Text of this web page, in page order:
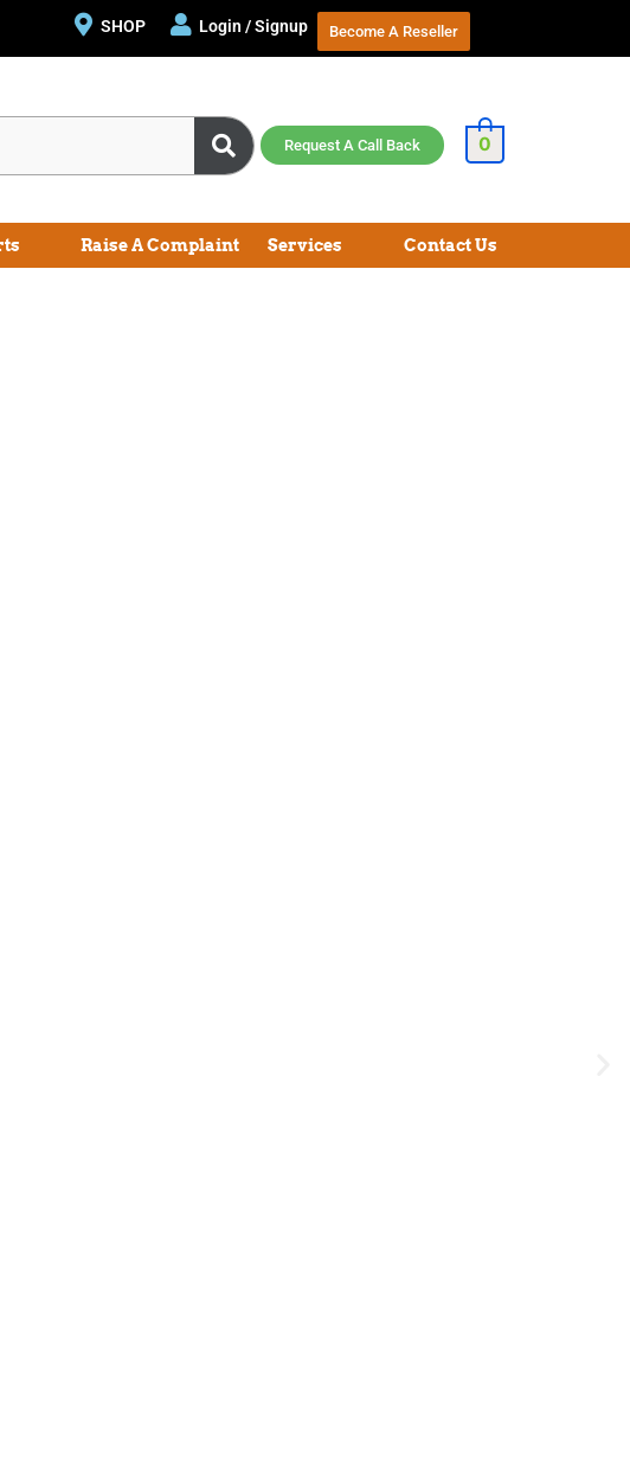
SHOP Login / Signup Become A Reseller
Request A Call Back 0
Raise A Complaint Services Contact Us